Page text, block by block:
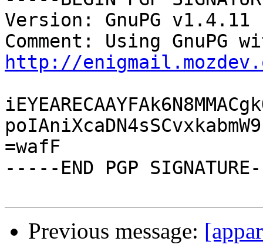
Version: GnuPG v1.4.11
http://
=wafF
-----END PGP
Previous message: